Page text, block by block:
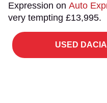
Expression on Auto
very tempting £13,995.
USED